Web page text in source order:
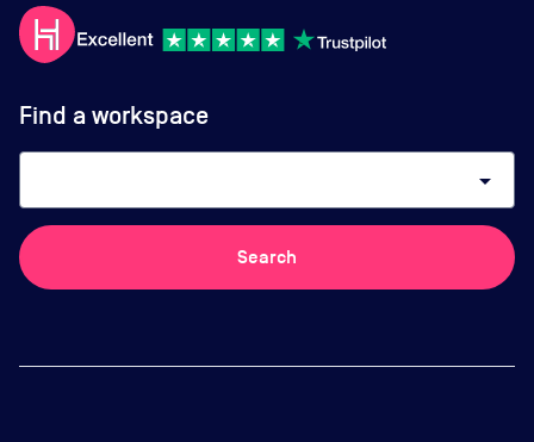
Find a workspace
arrow_drop_down
Search